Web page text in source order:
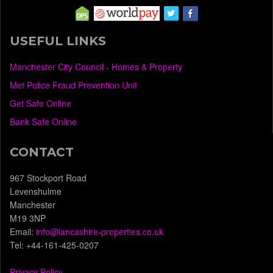
USEFUL LINKS
Manchester City Council - Homes & Property
Met Police Fraud Prevention Unit
Get Safe Online
Bank Safe Online
CONTACT
967 Stockport Road
Levenshulme
Manchester
M19 3NP
Email: info@lancashire-properties.co.uk
Tel: +44-161-425-0207